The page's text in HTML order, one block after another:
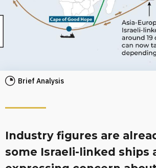
Brief Analysis
Industry figures are
some Israeli-linked ships